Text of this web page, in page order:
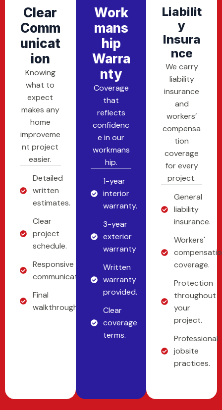
Clear
Comm
Unicat
Ion
Knowing
what to
expect
makes any
home
improveme
nt project
easier.
Detailed
written
estimates.
Clear
project
schedule.
Responsive
communication.
Final
walkthrough.
Work
Mans
Hip
Warra
Nty
Coverage
that
reflects
confidenc
e in our
workmans
hip.
1-year
interior
warranty.
3-year
exterior
warranty
Written
warranty
provided.
Clear
coverage
terms.
Liabilit
Y
Insura
Nce
We carry
liability
insurance
and
workers’
compensa
tion
coverage
for every
project.
General
liability
insurance.
Workers'
coverage.
Protection
throughout
your
project.
Professional
jobsite
practices.